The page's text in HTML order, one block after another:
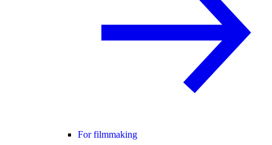
For filmmaking